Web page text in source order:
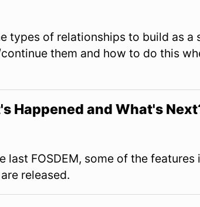
types of relationships to build as a
them and how to do this
Happened and What's
last FOSDEM, some of the
released.